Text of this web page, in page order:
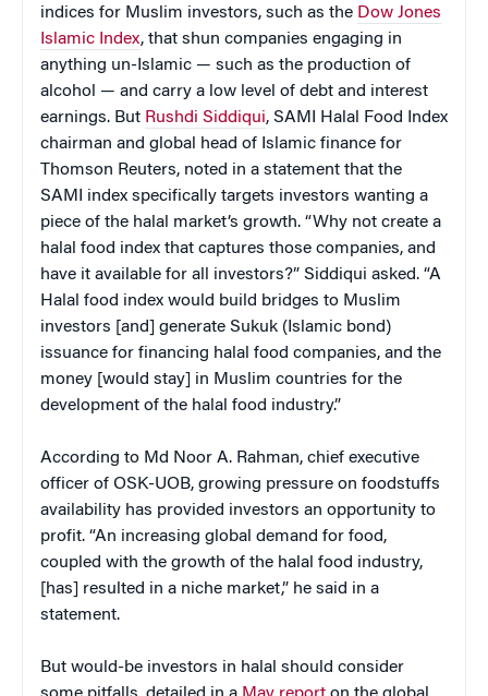
indices for Muslim investors, such as the Dow Jones
Islamic Index, that shun companies engaging in
anything un-Islamic — such as the production of
alcohol — and carry a low level of debt and interest
earnings. But Rushdi Siddiqui, SAMI Halal Food Index
chairman and global head of Islamic finance for
Thomson Reuters, noted in a statement that the
SAMI index specifically targets investors wanting a
piece of the halal market’s growth. “Why not create a
halal food index that captures those companies, and
have it available for all investors?” Siddiqui asked. “A
Halal food index would build bridges to Muslim
investors [and] generate Sukuk (Islamic bond)
issuance for financing halal food companies, and the
money [would stay] in Muslim countries for the
development of the halal food industry.”
According to Md Noor A. Rahman, chief executive
officer of OSK-UOB, growing pressure on foodstuffs
availability has provided investors an opportunity to
profit. “An increasing global demand for food,
coupled with the growth of the halal food industry,
[has] resulted in a niche market,” he said in a
statement.
But would-be investors in halal should consider